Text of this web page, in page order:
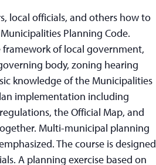
local officials, and others how to
Planning Code.
of local government,
body, zoning hearing
knowledge of the Municipalities
implementation including
the Official Map, and
Multi-municipal planning
The course is designed
A planning exercise based on